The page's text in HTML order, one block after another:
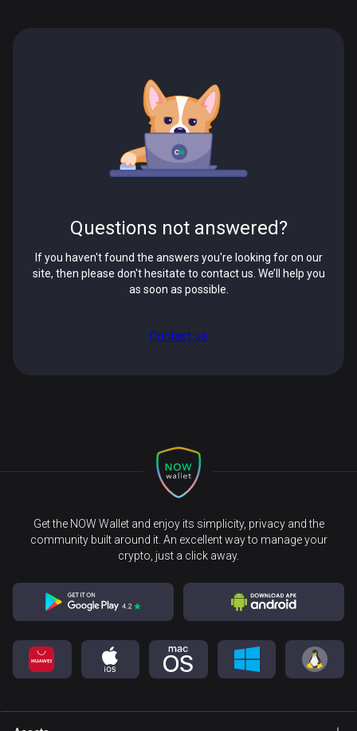
Questions not answered?
If you haven't found the answers you're looking for on our
site, then please don't hesitate to contact us. We’ll help you
as soon as possible.
Contact us
Get the NOW Wallet and enjoy its simplicity, privacy and the
community built around it. An excellent way to manage your
crypto, just a click away.